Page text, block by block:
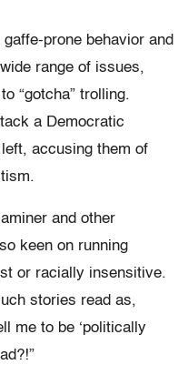
gaffe-prone behavior and
range of issues,
“gotcha” trolling.
a Democratic
accusing them of
and other
keen on running
or racially insensitive.
stories read as,
me to be ‘politically